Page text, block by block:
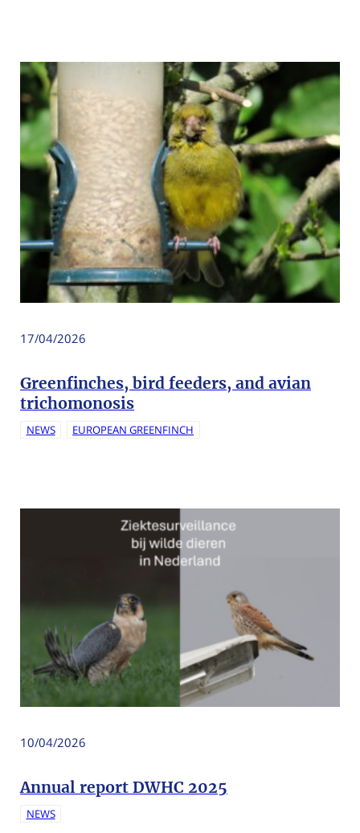
17/04/2026
Greenfinches, bird feeders, and avian
trichomonosis
NEWS EUROPEAN GREENFINCH
10/04/2026
Annual report DWHC 2025
NEWS